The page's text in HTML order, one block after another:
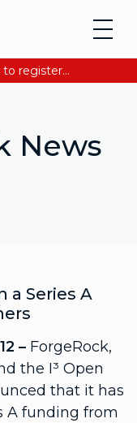
Ping YOUniverse 2026: Last chance to register for free. Your AI-ready identity strategy awaits. Register Now
News
a Series A
– ForgeRock,
the I³ Open
that it has
A funding from